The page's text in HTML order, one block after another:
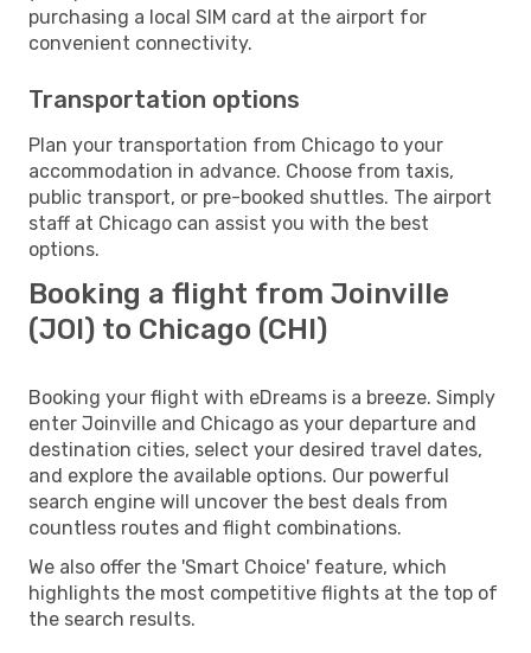
purchasing a local SIM card at the airport for
convenient connectivity.
Transportation options
Plan your transportation from Chicago to your
accommodation in advance. Choose from taxis,
public transport, or pre-booked shuttles. The airport
staff at Chicago can assist you with the best
options.
Booking a flight from Joinville
(JOI) to Chicago (CHI)
Booking your flight with eDreams is a breeze. Simply
enter Joinville and Chicago as your departure and
destination cities, select your desired travel dates,
and explore the available options. Our powerful
search engine will uncover the best deals from
countless routes and flight combinations.
We also offer the 'Smart Choice' feature, which
highlights the most competitive flights at the top of
the search results.